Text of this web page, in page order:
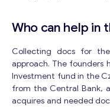
Who can help in
Collecting docs for
approach. The founders
Investment fund in the
from the Central Bank,
acquires and needed